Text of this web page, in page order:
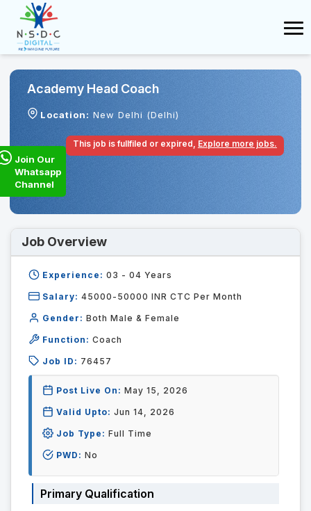
Academy Head Coach
Location: New Delhi (Delhi)
This job is fullfiled or expired, Explore more jobs.
Join Our
Whatsapp
Channel
Job Overview
Experience: 03 - 04 Years
Salary: 45000-50000 INR CTC Per Month
Gender: Both Male & Female
Function: Coach
Job ID: 76457
Post Live On: May 15, 2026
Valid Upto: Jun 14, 2026
Job Type: Full Time
PWD: No
Primary Qualification